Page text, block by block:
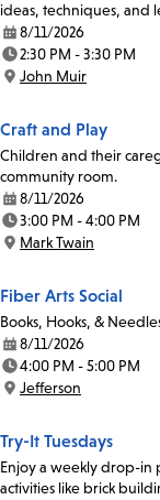
ideas, techniques, and
Date:
8/11/2026
Time:
2:30 PM - 3:30 PM
Location:
John Muir
Craft and Play
Children and their
community room.
Date:
8/11/2026
Time:
3:00 PM - 4:00 PM
Location:
Mark Twain
Fiber Arts Social
Books, Hooks, &
Date:
8/11/2026
Time:
4:00 PM - 5:00 PM
Location:
Jefferson
Try-It Tuesdays
Enjoy a weekly drop-in
activities like brick